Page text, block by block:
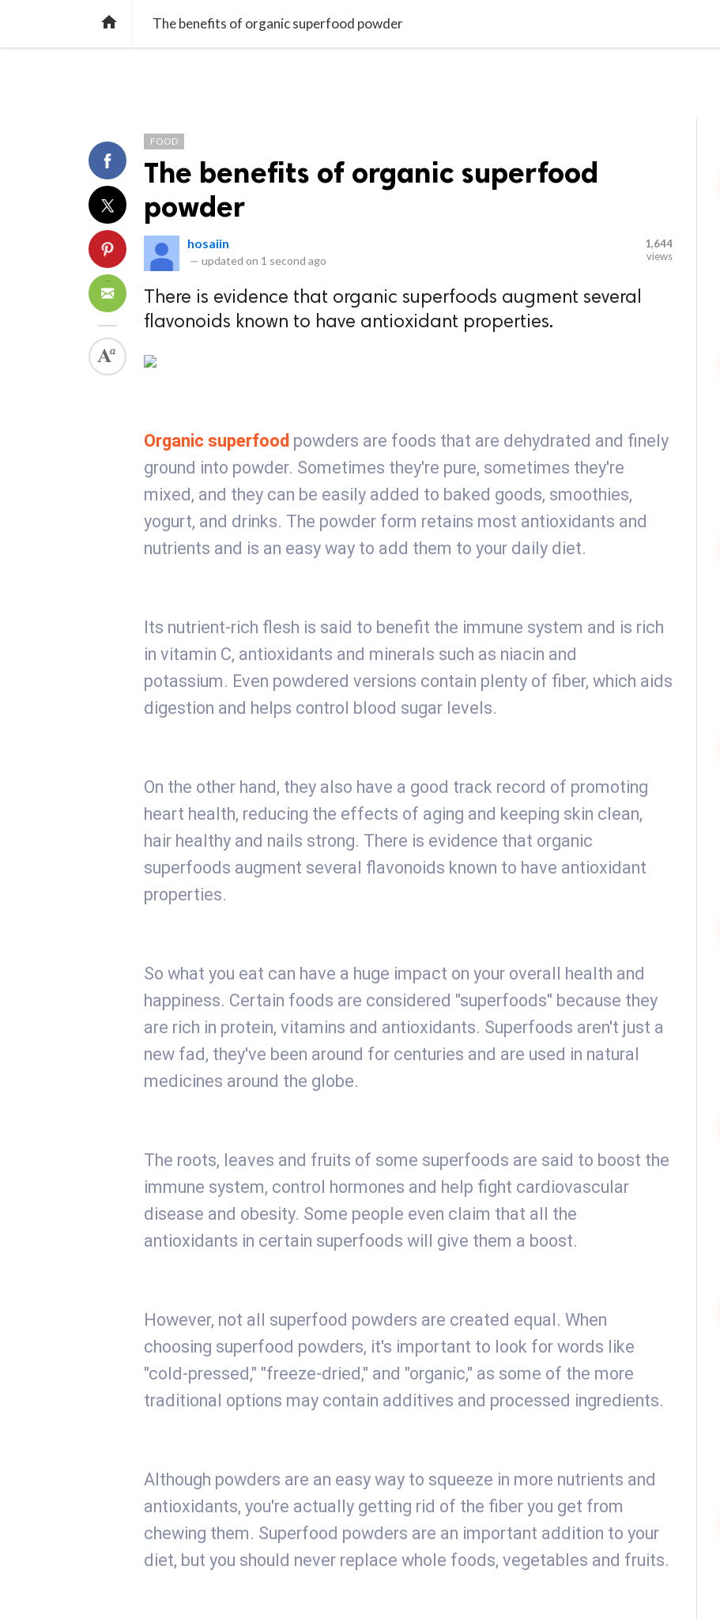
 The benefits of organic superfood powder
FOOD
The benefits of organic superfood
powder
hosaiin
— updated on 1 second ago
1,644
views
There is evidence that organic superfoods augment several
flavonoids known to have antioxidant properties.
Organic superfood powders are foods that are dehydrated and finely
ground into powder. Sometimes they're pure, sometimes they're
mixed, and they can be easily added to baked goods, smoothies,
yogurt, and drinks. The powder form retains most antioxidants and
nutrients and is an easy way to add them to your daily diet.
Its nutrient-rich flesh is said to benefit the immune system and is rich
in vitamin C, antioxidants and minerals such as niacin and
potassium. Even powdered versions contain plenty of fiber, which aids
digestion and helps control blood sugar levels.
On the other hand, they also have a good track record of promoting
heart health, reducing the effects of aging and keeping skin clean,
hair healthy and nails strong. There is evidence that organic
superfoods augment several flavonoids known to have antioxidant
properties.
So what you eat can have a huge impact on your overall health and
happiness. Certain foods are considered "superfoods" because they
are rich in protein, vitamins and antioxidants. Superfoods aren't just a
new fad, they've been around for centuries and are used in natural
medicines around the globe.
The roots, leaves and fruits of some superfoods are said to boost the
immune system, control hormones and help fight cardiovascular
disease and obesity. Some people even claim that all the
antioxidants in certain superfoods will give them a boost.
However, not all superfood powders are created equal. When
choosing superfood powders, it's important to look for words like
"cold-pressed," "freeze-dried," and "organic," as some of the more
traditional options may contain additives and processed ingredients.
Although powders are an easy way to squeeze in more nutrients and
antioxidants, you're actually getting rid of the fiber you get from
chewing them. Superfood powders are an important addition to your
diet, but you should never replace whole foods, vegetables and fruits.